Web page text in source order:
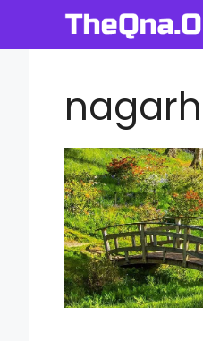
content